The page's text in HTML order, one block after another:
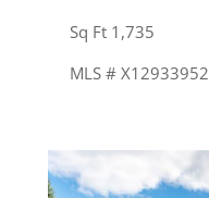
Sq Ft 1,735
MLS # X12933952